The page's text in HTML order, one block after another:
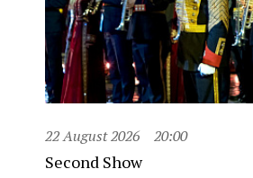
22 August 2026 20:00
Second Show